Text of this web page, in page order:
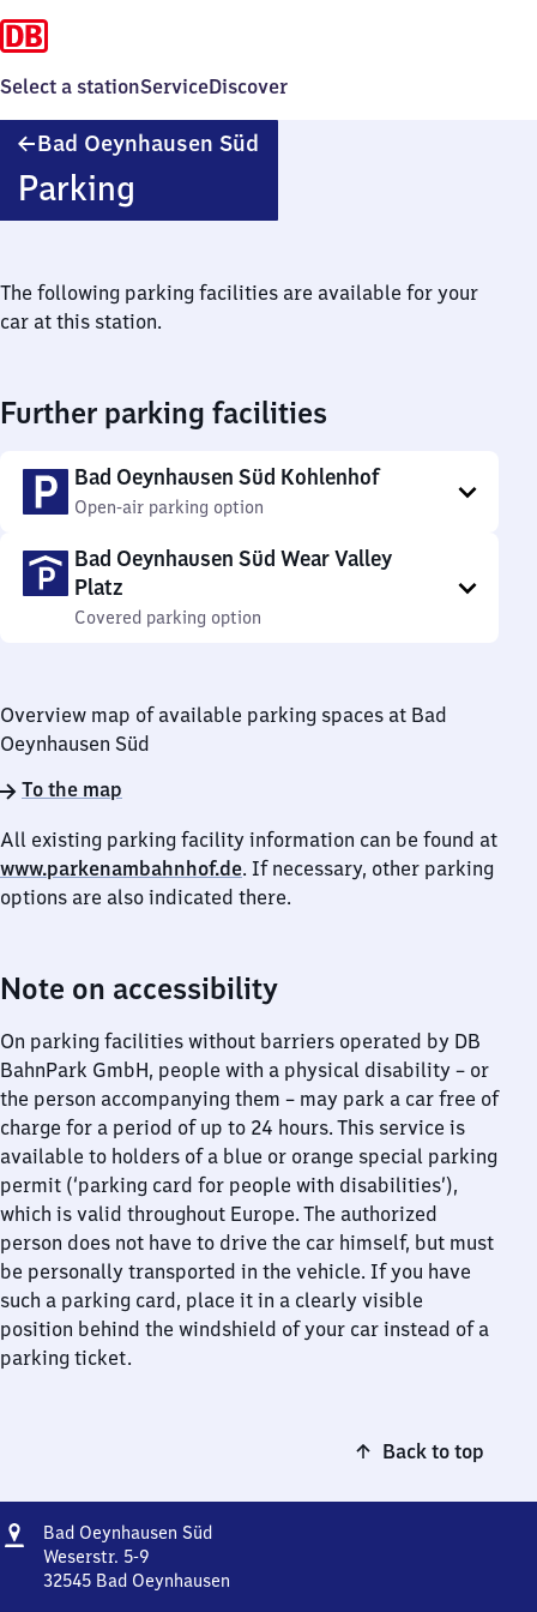
Select a stationServiceDiscover
Bad Oeynhausen Süd
Parking
The following parking facilities are available for your
car at this station.
Further parking facilities
Bad Oeynhausen Süd Kohlenhof
Open-air parking option
Bad Oeynhausen Süd Wear Valley
Platz
Covered parking option
Overview map of available parking spaces at Bad
Oeynhausen Süd
To the map
All existing parking facility information can be found at
www.parkenambahnhof.de. If necessary, other parking
options are also indicated there.
Note on accessibility
On parking facilities without barriers operated by DB
BahnPark GmbH, people with a physical disability – or
the person accompanying them – may park a car free of
charge for a period of up to 24 hours. This service is
available to holders of a blue or orange special parking
permit (‘parking card for people with disabilities’),
which is valid throughout Europe. The authorized
person does not have to drive the car himself, but must
be personally transported in the vehicle. If you have
such a parking card, place it in a clearly visible
position behind the windshield of your car instead of a
parking ticket.
Back to top
Address
Bad Oeynhausen SüdBa​
Oeynhausen
Weserstr. 5-9
32545 Bad Oeynhausen